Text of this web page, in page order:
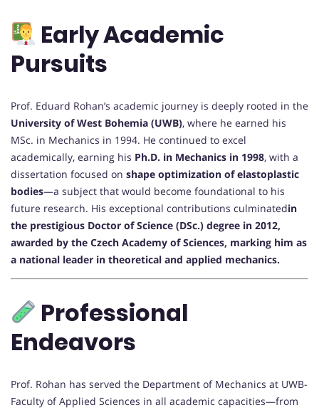
Early Academic
Pursuits
Prof. Eduard Rohan’s academic journey is deeply rooted in the
University of West Bohemia (UWB), where he earned his
MSc. in Mechanics in 1994. He continued to excel
academically, earning his Ph.D. in Mechanics in 1998, with a
dissertation focused on shape optimization of elastoplastic
bodies—a subject that would become foundational to his
future research. His exceptional contributions culminatedin
the prestigious Doctor of Science (DSc.) degree in 2012,
awarded by the Czech Academy of Sciences, marking him as
a national leader in theoretical and applied mechanics.
Professional
Endeavors
Prof. Rohan has served the Department of Mechanics at UWB-
Faculty of Applied Sciences in all academic capacities—from